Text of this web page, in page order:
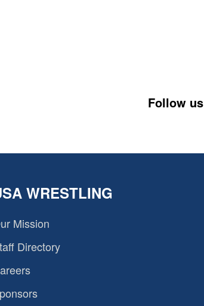
Follow us
WRESTLING
Mission
Directory